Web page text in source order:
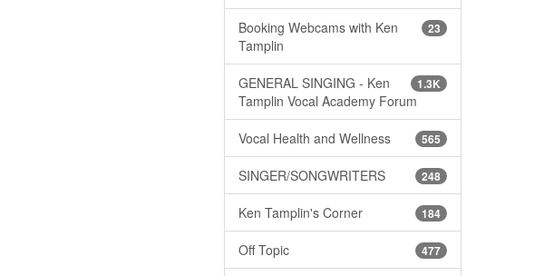
23
Booking Webcams with Ken
Tamplin
1.3K
GENERAL SINGING - Ken
Tamplin Vocal Academy Forum
565
Vocal Health and Wellness
248
SINGER/SONGWRITERS
184
Ken Tamplin's Corner
477
Off Topic